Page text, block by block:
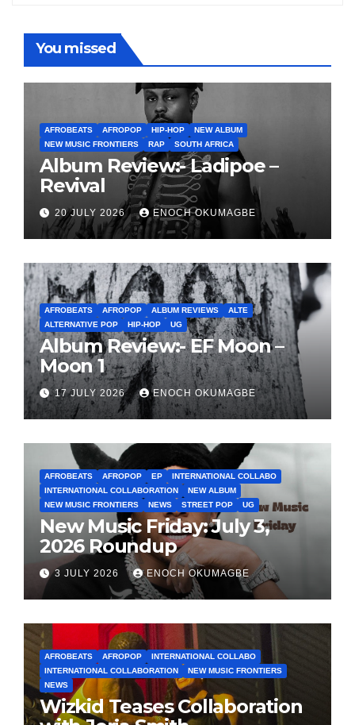
You missed
AFROBEATS AFROPOP HIP-HOP
NEW ALBUM
NEW MUSIC FRONTIERS
RAP SOUTH AFRICA
Album Review:- Ladipoe –
Revival
20 JULY 2026 ENOCH OKUMAGBE
AFROBEATS AFROPOP ALBUM REVIEWS
ALTE
ALTERNATIVE POP
HIP-HOP UG
Album Review:- EF Moon –
Moon 1
17 JULY 2026 ENOCH OKUMAGBE
AFROBEATS AFROPOP EP
INTERNATIONAL COLLABO
INTERNATIONAL COLLABORATION
NEW ALBUM
NEW MUSIC FRONTIERS
NEWS STREET POP UG
New Music Friday: July 3,
2026 Roundup
3 JULY 2026 ENOCH OKUMAGBE
AFROBEATS AFROPOP
INTERNATIONAL COLLABO
INTERNATIONAL COLLABORATION
NEW MUSIC FRONTIERS
NEWS
Wizkid Teases Collaboration